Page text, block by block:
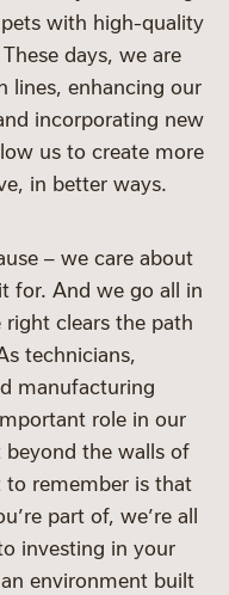
with high-quality
days, we are
lines, enhancing our
incorporating new
us to create more
in better ways.
– we care about
for. And we go all in
clears the path
technicians,
manufacturing
role in our
the walls of
remember is that
part of, we’re all
investing in your
environment built